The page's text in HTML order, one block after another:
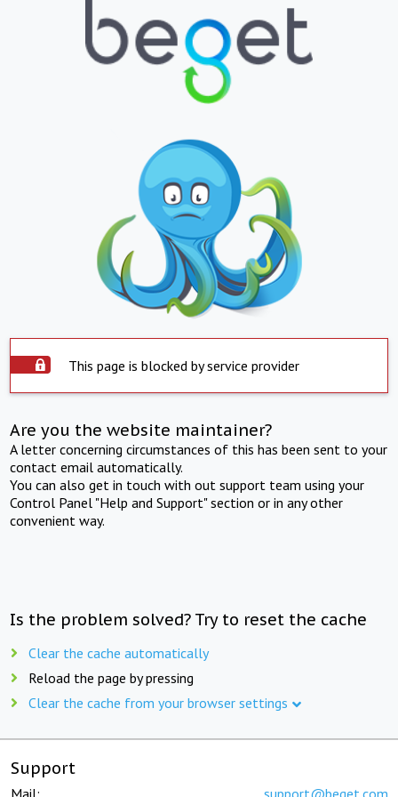
This page is blocked by service provider
Are you the website maintainer?
A letter concerning circumstances of this has been sent to your
contact email automatically.
You can also get in touch with out support team using your
Control Panel "Help and Support" section or in any other
convenient way.
Is the problem solved? Try to reset the cache
Clear the cache automatically
Reload the page by pressing
Clear the cache from your browser settings
Support
Mail: support@beget.com